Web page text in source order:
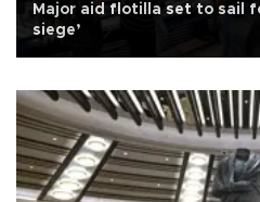
Major aid flotilla set to sail
siege’